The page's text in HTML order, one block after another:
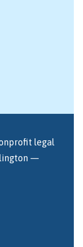
legal
—